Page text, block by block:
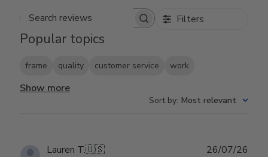
Search reviews Filters
Popular topics
frame quality customer service work
Show more
Sort by: Most relevant
Lauren T.🇺🇸 26/07/26